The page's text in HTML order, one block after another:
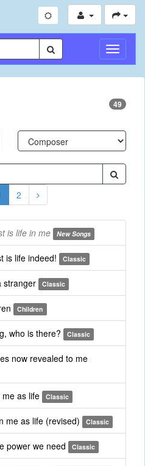
Toggle
49
2
is life in me New Songs
is life indeed! Classic
stranger Classic
Children
who is there? Classic
now revealed to me
as life Classic
me as life (revised) Classic
power we need Classic